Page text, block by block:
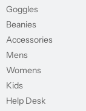
Goggles
Beanies
Accessories
Mens
Womens
Kids
Help Desk